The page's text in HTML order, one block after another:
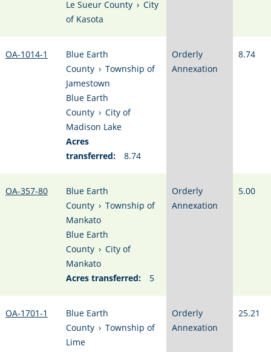
Le Sueur County › City
of Kasota
OA-1014-1
Blue Earth
County › Township of
Jamestown
Blue Earth
County › City of
Madison Lake
Acres
transferred:
8.74
Orderly
Annexation
8.74
OA-357-80
Blue Earth
County › Township of
Mankato
Blue Earth
County › City of
Mankato
Acres transferred:
5
Orderly
Annexation
5.00
OA-1701-1
Blue Earth
County › Township of
Lime
Orderly
Annexation
25.21